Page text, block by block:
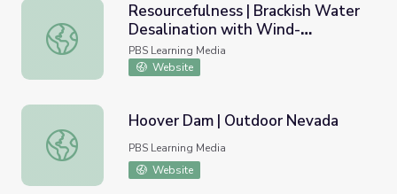
Resourcefulness | Brackish Water Desalination with
Resourcefulness | Brackish Water
Desalination with Wind-
Generated Electricity
PBS Learning Media
Website
Hoover Dam | Outdoor Nevada
Hoover Dam | Outdoor Nevada
PBS Learning Media
Website